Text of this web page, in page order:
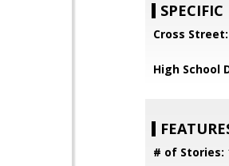
SPECIFIC
Cross Street:
High School
# of Stories: